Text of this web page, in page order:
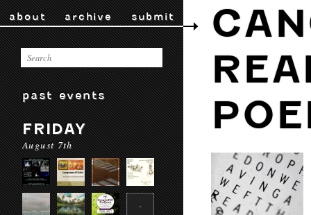
about archive submit
past events
FRIDAY
August 7th